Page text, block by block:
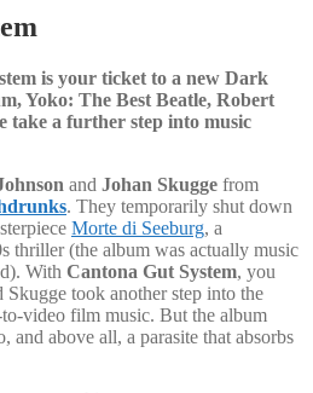
is your ticket to a new Dark
Yoko: The Best Beatle, Robert
take a further step into music
and Johan Skugge from
. They temporarily shut down
Morte di Seeburg, a
thriller (the album was actually music
With Cantona Gut System, you
Skugge took another step into the
video film music. But the album
and above all, a parasite that absorbs